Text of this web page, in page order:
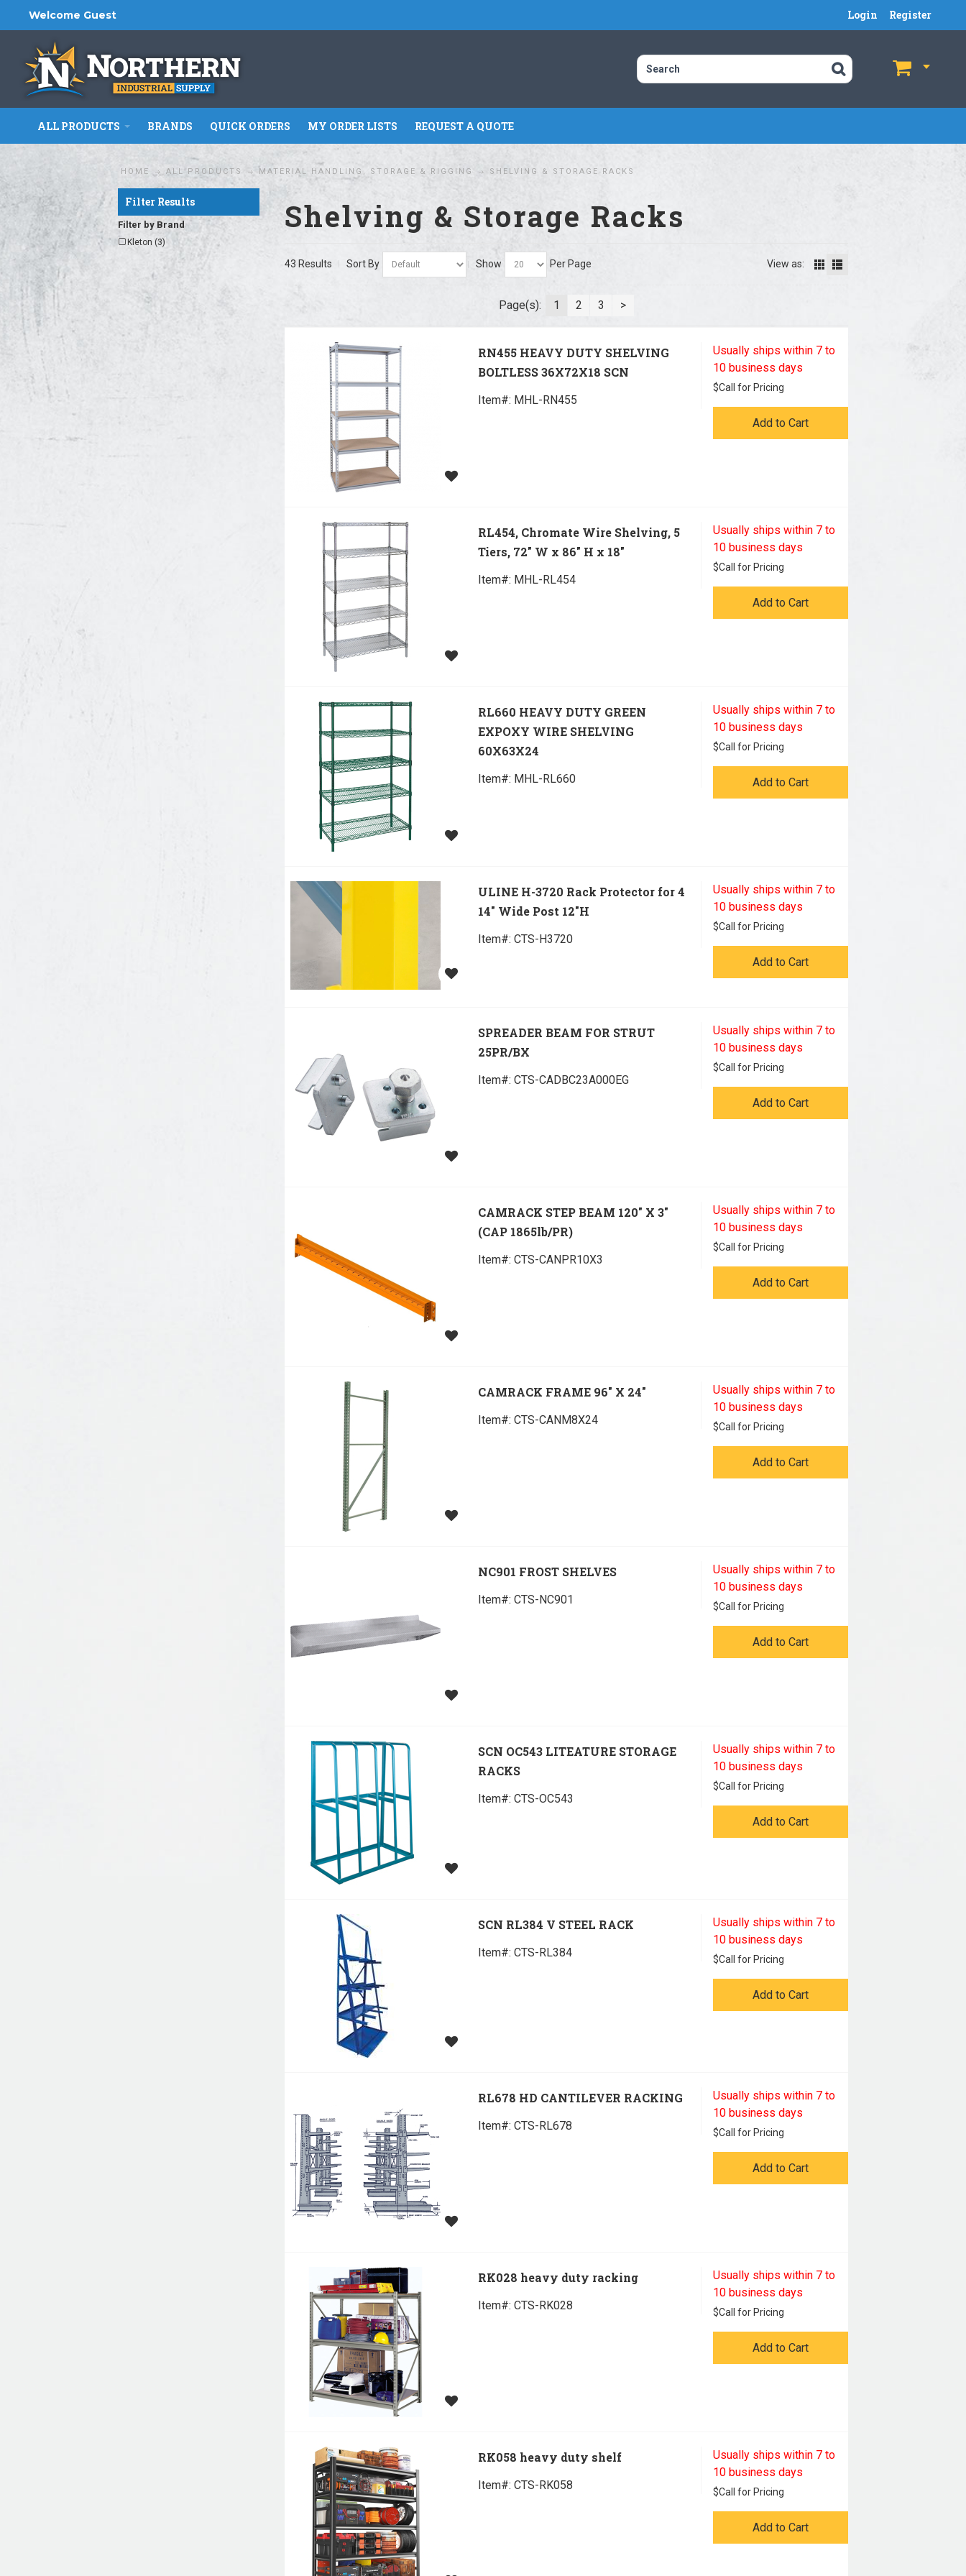
Welcome Guest Register
Login
ALL PRODUCTS BRANDS QUICK ORDERS MY ORDER LISTS REQUEST A QUOTE
HOME ALL PRODUCTS MATERIAL HANDLING, STORAGE & RIGGING SHELVING & STORAGE RACKS
Filter Results
Filter by Brand
Kleton (3)
Shelving & Storage Racks
43 Results Sort By Show Per Page View as:
Page(s): 1 2 3 >
RN455 HEAVY DUTY SHELVING
BOLTLESS 36X72X18 SCN
Item#: MHL-RN455
Usually ships within 7 to
10 business days
$Call for Pricing
Add to Cart
RL454, Chromate Wire Shelving, 5
Tiers, 72" W x 86" H x 18"
Item#: MHL-RL454
Usually ships within 7 to
10 business days
$Call for Pricing
Add to Cart
RL660 HEAVY DUTY GREEN
EXPOXY WIRE SHELVING
60X63X24
Item#: MHL-RL660
Usually ships within 7 to
10 business days
$Call for Pricing
Add to Cart
ULINE H-3720 Rack Protector for 4
14" Wide Post 12"H
Item#: CTS-H3720
Usually ships within 7 to
10 business days
$Call for Pricing
Add to Cart
SPREADER BEAM FOR STRUT
25PR/BX
Item#: CTS-CADBC23A000EG
Usually ships within 7 to
10 business days
$Call for Pricing
Add to Cart
CAMRACK STEP BEAM 120" X 3"
(CAP 1865lb/PR)
Item#: CTS-CANPR10X3
Usually ships within 7 to
10 business days
$Call for Pricing
Add to Cart
CAMRACK FRAME 96" X 24"
Item#: CTS-CANM8X24
Usually ships within 7 to
10 business days
$Call for Pricing
Add to Cart
NC901 FROST SHELVES
Item#: CTS-NC901
Usually ships within 7 to
10 business days
$Call for Pricing
Add to Cart
SCN OC543 LITEATURE STORAGE
RACKS
Item#: CTS-OC543
Usually ships within 7 to
10 business days
$Call for Pricing
Add to Cart
SCN RL384 V STEEL RACK
Item#: CTS-RL384
Usually ships within 7 to
10 business days
$Call for Pricing
Add to Cart
RL678 HD CANTILEVER RACKING
Item#: CTS-RL678
Usually ships within 7 to
10 business days
$Call for Pricing
Add to Cart
RK028 heavy duty racking
Item#: CTS-RK028
Usually ships within 7 to
10 business days
$Call for Pricing
Add to Cart
RK058 heavy duty shelf
Item#: CTS-RK058
Usually ships within 7 to
10 business days
$Call for Pricing
Add to Cart